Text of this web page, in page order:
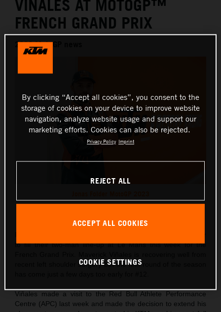
VIÑALES AT MOTOGP™
FRENCH GRAND PRIX
2026 MotoGP news
to fill their two-man line-up at Le Mans this week for the
recent left shoulder surgery but the fifth round of the season
Viñales made a visit to the Red Bull Athlete Performance
Centre (APC) last week and made the decision to extend his
By clicking “Accept all cookies”, you consent to the
storage of cookies on your device to improve website
navigation, analyze website usage and support our
marketing efforts. Cookies can also be rejected.
Privacy Policy Imprint
REJECT ALL
ACCEPT ALL COOKIES
COOKIE SETTINGS